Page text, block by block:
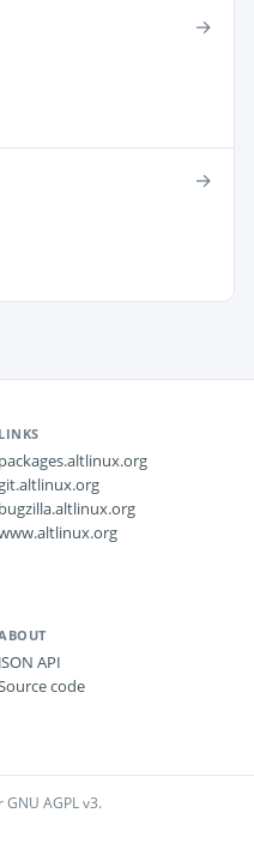
→
→
LINKS
packages.altlinux.org
git.altlinux.org
bugzilla.altlinux.org
JSON API
code
AGPL v3.